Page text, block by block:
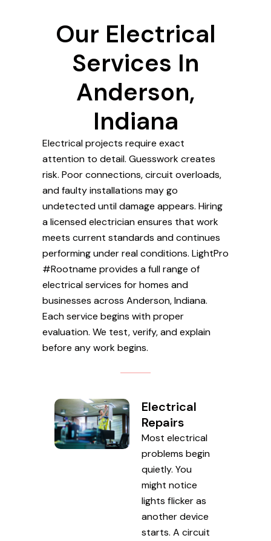
Our Electrical
Services In
Anderson,
Indiana
Electrical projects require exact
attention to detail. Guesswork creates
risk. Poor connections, circuit overloads,
and faulty installations may go
undetected until damage appears. Hiring
a licensed electrician ensures that work
meets current standards and continues
performing under real conditions. LightPro
#Rootname provides a full range of
electrical services for homes and
businesses across Anderson, Indiana.
Each service begins with proper
evaluation. We test, verify, and explain
before any work begins.
Electrical
Repairs
Most electrical
problems begin
quietly. You
might notice
lights flicker as
another device
starts. A circuit